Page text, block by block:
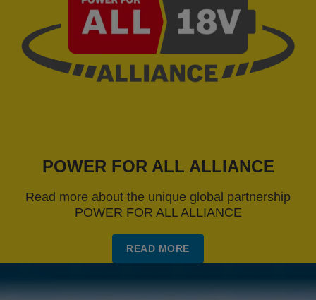
POWER FOR ALL ALLIANCE
Read more about the unique global partnership
POWER FOR ALL ALLIANCE
READ MORE